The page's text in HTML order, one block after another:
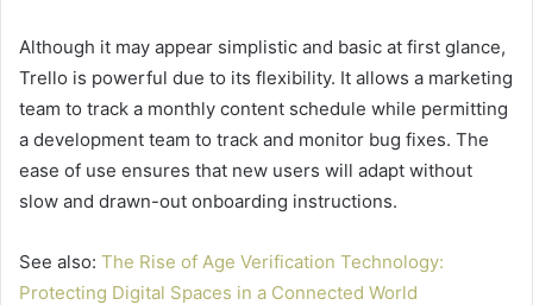
Although it may appear simplistic and basic at first glance,
Trello is powerful due to its flexibility. It allows a marketing
team to track a monthly content schedule while permitting
a development team to track and monitor bug fixes. The
ease of use ensures that new users will adapt without
slow and drawn-out onboarding instructions.
See also: The Rise of Age Verification Technology:
Protecting Digital Spaces in a Connected World